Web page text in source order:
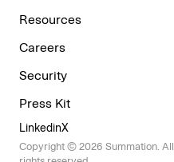
Resources
Careers
Security
Press Kit
Copyright © 2026 Summation. All
LinkedinX